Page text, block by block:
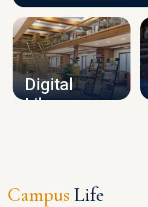
CAMPUS
Digital
Library
Campus Life